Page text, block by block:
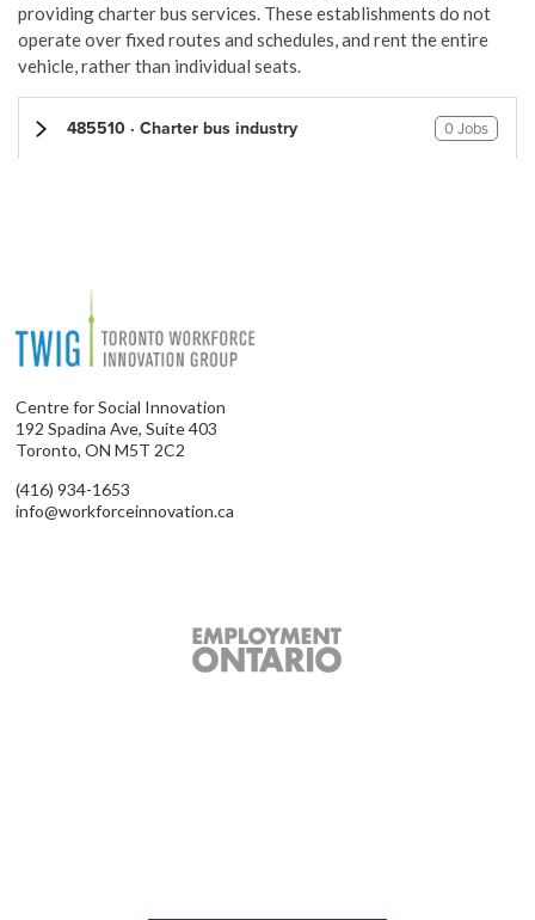
providing charter bus services. These establishments do not
operate over fixed routes and schedules, and rent the entire
vehicle, rather than individual seats.
485510 · Charter bus industry 0 Jobs
Centre for Social Innovation
192 Spadina Ave, Suite 403
Toronto, ON M5T 2C2
(416) 934-1653
info@workforceinnovation.ca